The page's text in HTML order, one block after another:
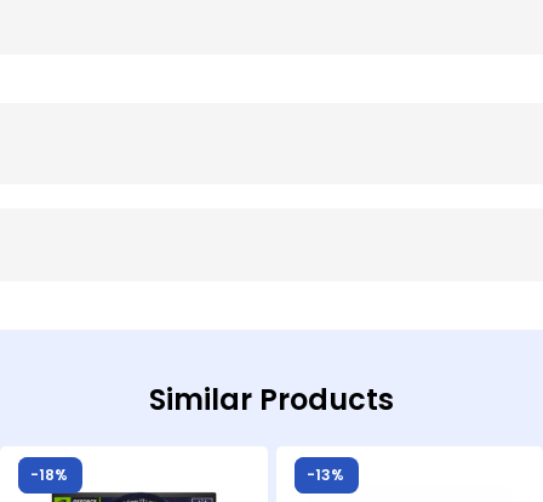
Similar Products
Sale!
-18% Sale!
-13%